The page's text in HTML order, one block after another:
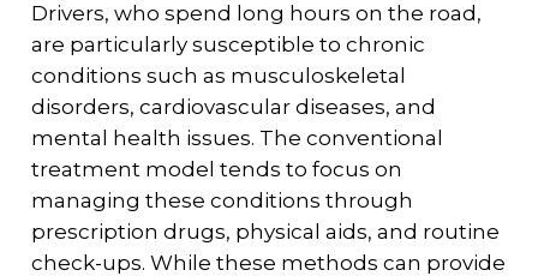
Drivers, who spend long hours on the road,
are particularly susceptible to chronic
conditions such as musculoskeletal
disorders, cardiovascular diseases, and
mental health issues. The conventional
treatment model tends to focus on
managing these conditions through
prescription drugs, physical aids, and routine
check-ups. While these methods can provide